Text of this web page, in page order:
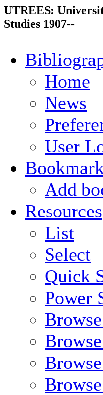
UTREES:
Studies 1907--
Home
News
User
Add
Resources
List
Select
Quick
Power